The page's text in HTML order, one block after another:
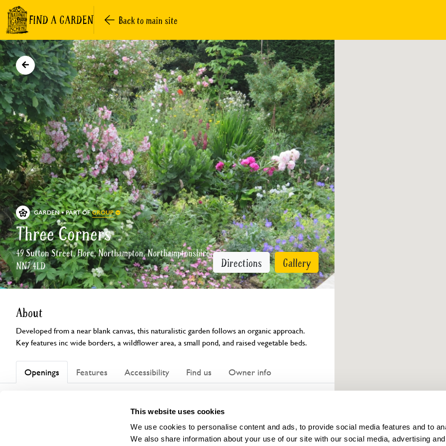
This website uses cookies
We use cookies to personalise content and ads, to provide social media features and to
We also share information about your use of our site with our social media, advertising
FIND A GARDEN Back to main site
GARDEN PART OF GROUP
Three Corners
49 Sutton Street, Flore, Northampton, Northamptonshire,
NN7 4LD
Directions Gallery
About
Developed from a near blank canvas, this naturalistic garden follows an organic approach.
Key features inc wide borders, a wildflower area, a small pond, and raised vegetable beds.
Openings Features Accessibility Find us Owner info